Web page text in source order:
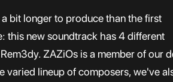
bit longer to produce than the first
this new soundtrack has 4 different
ZAZiOs is a member of our
varied lineup of composers, we've